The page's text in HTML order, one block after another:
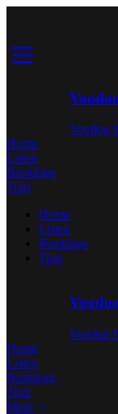
Voodoo
Home
Listen
Bookings
Tour
Home
Listen
Bookings
Tour
Voodoo
Home
Listen
Bookings
Tour
More